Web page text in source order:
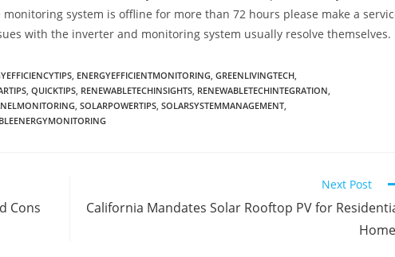
system is offline for more than 72 hours please make a
with the inverter and monitoring system usually resolve themselves.
ENERGYEFFICIENTMONITORING GREENLIVINGTECH
QUICKTIPS RENEWABLETECHINSIGHTS RENEWABLETECHINTEGRATION
SOLARPOWERTIPS SOLARSYSTEMMANAGEMENT
Cons
Next Post
California Mandates Solar Rooftop PV for